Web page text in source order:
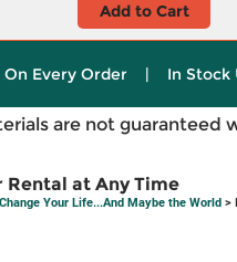
Add to Cart
Every Order | In Stock
are not guaranteed
Rental at Any Time
Your Life...And Maybe the World >